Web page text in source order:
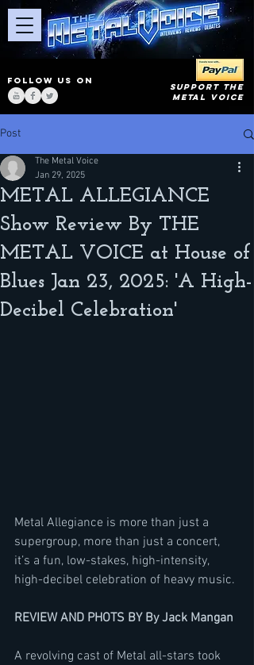
FOLLOW US ON
SUPPORT THE
METAL VOICE
Post
METAL ALLEGIANCE
Show Review By THE
METAL VOICE at House of
Blues Jan 23, 2025: 'A High-
Decibel Celebration'
The Metal Voice
Jan 29, 2025
Metal Allegiance is more than just a
supergroup, more than just a concert,
it’s a fun, low-stakes, high-intensity,
high-decibel celebration of heavy music.
REVIEW AND PHOTS BY By Jack Mangan
A revolving cast of Metal all-stars took